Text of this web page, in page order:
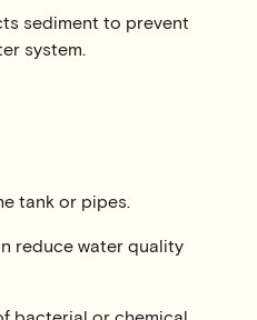
sediment to prevent
system.
tank or pipes.
reduce water quality